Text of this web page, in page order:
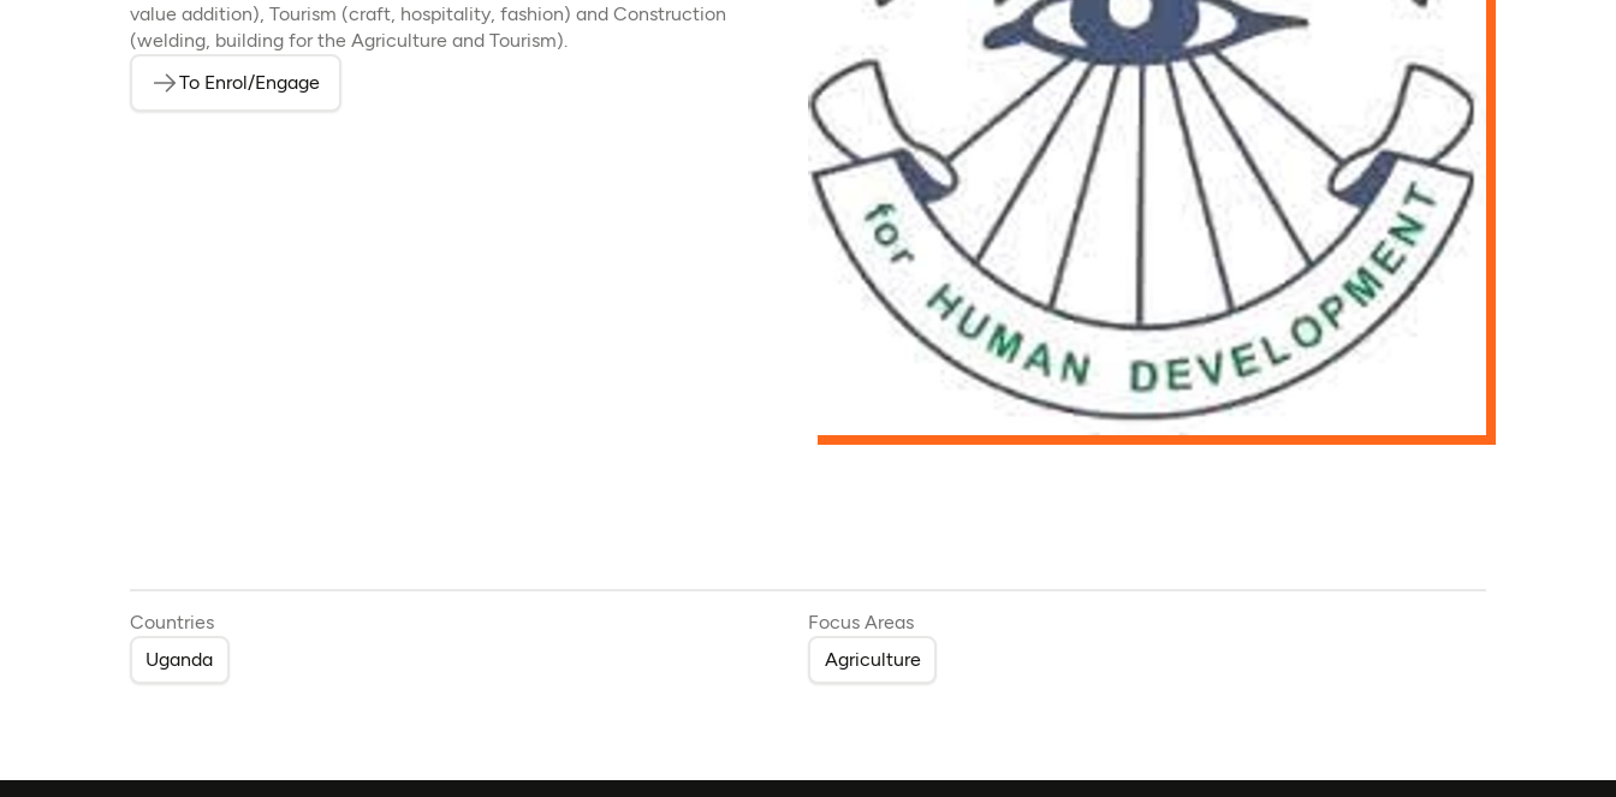
value addition), Tourism (craft, hospitality, fashion) and Construction
(welding, building for the Agriculture and Tourism).
To Enrol/Engage(opens in a new tab)
Countries
Uganda
Focus Areas
Agriculture